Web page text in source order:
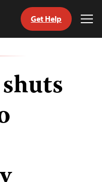
Get Help